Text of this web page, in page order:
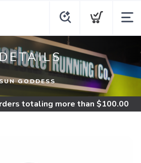
GODDESS
totaling more than $100.00